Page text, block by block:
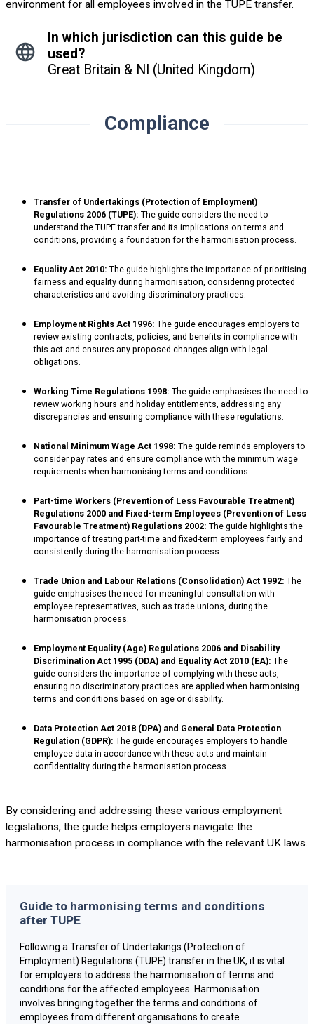
environment for all employees involved in the TUPE transfer.
In which jurisdiction can this guide be
used?
Great Britain & NI (United Kingdom)
Compliance
Transfer of Undertakings (Protection of Employment)
Regulations 2006 (TUPE): The guide considers the need to
understand the TUPE transfer and its implications on terms and
conditions, providing a foundation for the harmonisation process.
Equality Act 2010: The guide highlights the importance of prioritising
fairness and equality during harmonisation, considering protected
characteristics and avoiding discriminatory practices.
Employment Rights Act 1996: The guide encourages employers to
review existing contracts, policies, and benefits in compliance with
this act and ensures any proposed changes align with legal
obligations.
Working Time Regulations 1998: The guide emphasises the need to
review working hours and holiday entitlements, addressing any
discrepancies and ensuring compliance with these regulations.
National Minimum Wage Act 1998: The guide reminds employers to
consider pay rates and ensure compliance with the minimum wage
requirements when harmonising terms and conditions.
Part-time Workers (Prevention of Less Favourable Treatment)
Regulations 2000 and Fixed-term Employees (Prevention of Less
Favourable Treatment) Regulations 2002: The guide highlights the
importance of treating part-time and fixed-term employees fairly and
consistently during the harmonisation process.
Trade Union and Labour Relations (Consolidation) Act 1992: The
guide emphasises the need for meaningful consultation with
employee representatives, such as trade unions, during the
harmonisation process.
Employment Equality (Age) Regulations 2006 and Disability
Discrimination Act 1995 (DDA) and Equality Act 2010 (EA): The
guide considers the importance of complying with these acts,
ensuring no discriminatory practices are applied when harmonising
terms and conditions based on age or disability.
Data Protection Act 2018 (DPA) and General Data Protection
Regulation (GDPR): The guide encourages employers to handle
employee data in accordance with these acts and maintain
confidentiality during the harmonisation process.
By considering and addressing these various employment
legislations, the guide helps employers navigate the
harmonisation process in compliance with the relevant UK laws.
Guide to harmonising terms and conditions
after TUPE
Following a Transfer of Undertakings (Protection of
Employment) Regulations (TUPE) transfer in the UK, it is vital
for employers to address the harmonisation of terms and
conditions for the affected employees. Harmonisation
involves bringing together the terms and conditions of
employees from different organisations to create